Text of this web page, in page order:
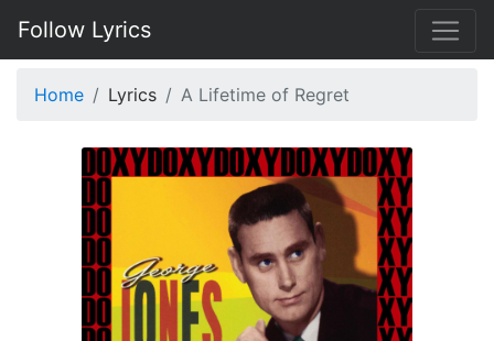
Follow Lyrics
Home Lyrics A Lifetime of Regret